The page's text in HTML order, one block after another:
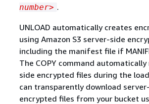
number> .
UNLOAD automatically creates
using Amazon S3 server-side
including the manifest file if
The COPY command
side encrypted files during the
can transparently download
encrypted files from your bucket